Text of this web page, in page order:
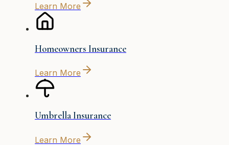
Learn More
Homeowners Insurance
Learn More
Umbrella Insurance
Learn More